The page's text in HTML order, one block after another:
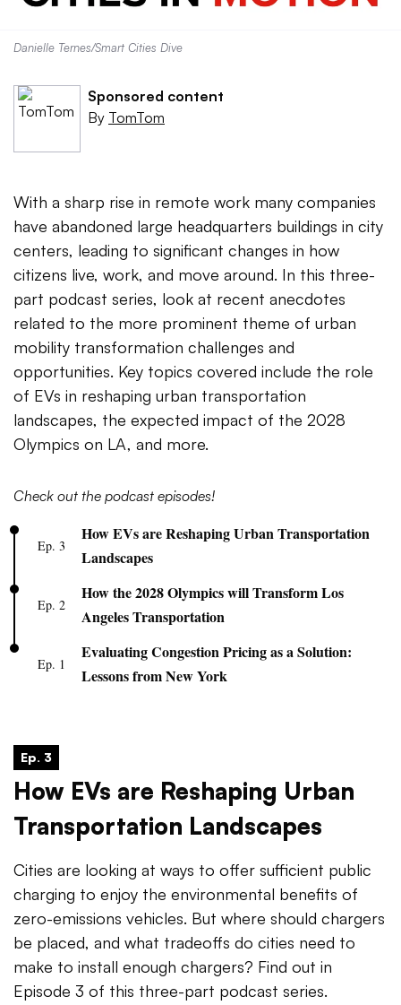
Danielle Ternes/Smart Cities Dive
Sponsored content
By TomTom
With a sharp rise in remote work many companies
have abandoned large headquarters buildings in city
centers, leading to significant changes in how
citizens live, work, and move around. In this three-
part podcast series, look at recent anecdotes
related to the more prominent theme of urban
mobility transformation challenges and
opportunities. Key topics covered include the role
of EVs in reshaping urban transportation
landscapes, the expected impact of the 2028
Olympics on LA, and more.
Check out the podcast episodes!
Ep. 3
How EVs are Reshaping Urban Transportation
Landscapes
Ep. 2
How the 2028 Olympics will Transform Los
Angeles Transportation
Ep. 1
Evaluating Congestion Pricing as a Solution:
Lessons from New York
Ep. 3
How EVs are Reshaping Urban
Transportation Landscapes
Cities are looking at ways to offer sufficient public
charging to enjoy the environmental benefits of
zero-emissions vehicles. But where should chargers
be placed, and what tradeoffs do cities need to
make to install enough chargers? Find out in
Episode 3 of this three-part podcast series.